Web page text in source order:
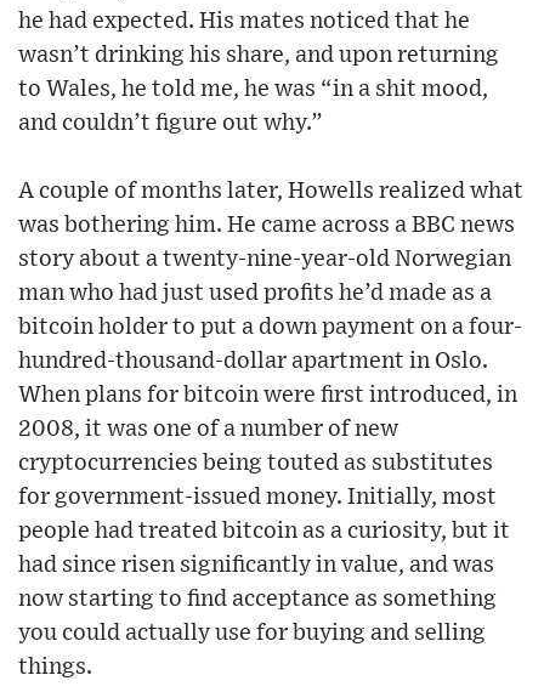
he had expected. His mates noticed that he
wasn’t drinking his share, and upon returning
to Wales, he told me, he was “in a shit mood,
and couldn’t figure out why.”
A couple of months later, Howells realized what
was bothering him. He came across a BBC news
story about a twenty-nine-year-old Norwegian
man who had just used profits he’d made as a
bitcoin holder to put a down payment on a four-
hundred-thousand-dollar apartment in Oslo.
When plans for bitcoin were first introduced, in
2008, it was one of a number of new
cryptocurrencies being touted as substitutes
for government-issued money. Initially, most
people had treated bitcoin as a curiosity, but it
had since risen significantly in value, and was
now starting to find acceptance as something
you could actually use for buying and selling
things.